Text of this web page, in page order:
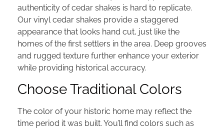
authenticity of cedar shakes is hard to replicate.
Our vinyl cedar shakes provide a staggered
appearance that looks hand cut, just like the
homes of the first settlers in the area. Deep grooves
and rugged texture further enhance your exterior
while providing historical accuracy.
Choose Traditional Colors
The color of your historic home may reflect the
time period it was built. You’ll find colors such as